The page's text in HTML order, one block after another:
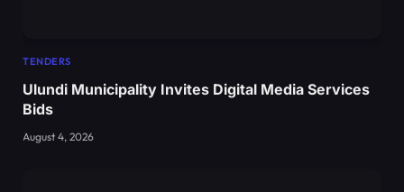
TENDERS
Ulundi Municipality Invites Digital Media Services
Bids
August 4, 2026